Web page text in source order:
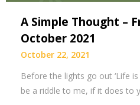
A Simple Thought –
October 2021
October 22, 2021
Before the lights go out ‘Life
be a riddle to me, if it does to